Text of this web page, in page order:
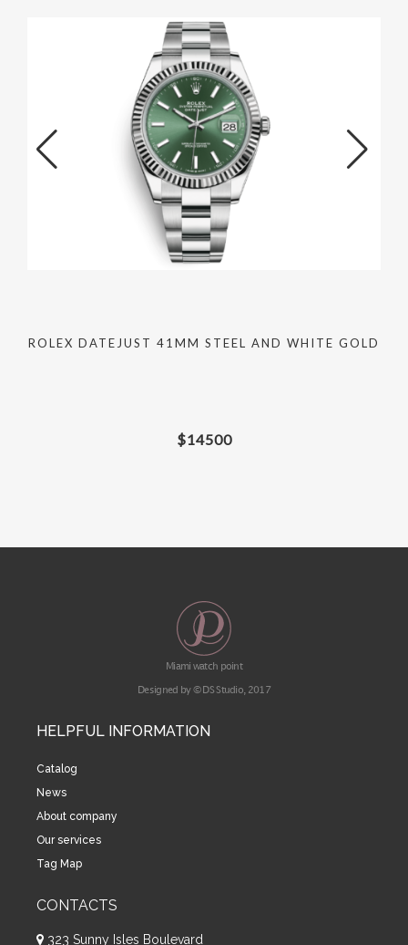
ROLEX DATEJUST 41MM STEEL AND WHITE GOLD
$14500
Miami watch point
Designed by © DS Studio, 2017
HELPFUL INFORMATION
Catalog
News
About company
Our services
Tag Map
CONTACTS
323 Sunny Isles Boulevard